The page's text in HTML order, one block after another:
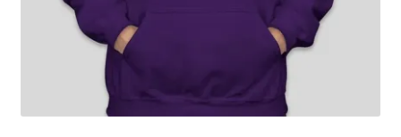
Charity Chords